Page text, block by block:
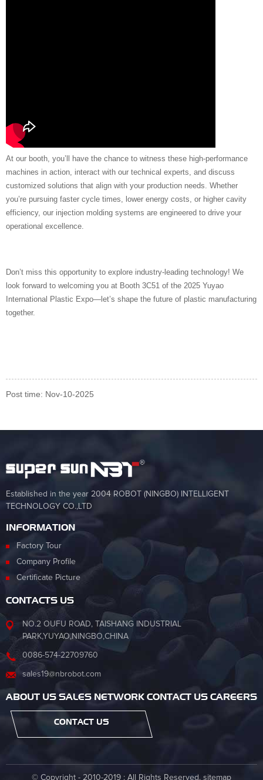
At our booth, you’ll have the chance to witness these high-performance
machines in action, interact with our technical experts, and discuss
customized solutions that align with your production needs. Whether
you’re pursuing faster cycle times, lower energy costs, or higher cavity
efficiency, our injection molding systems are engineered to drive your
operational excellence.
Don’t miss this opportunity to explore industry-leading technology! We
look forward to welcoming you at Booth 3C51 of the 2025 Yuyao
International Plastic Expo—let’s shape the future of plastic manufacturing
together.
Post time: Nov-10-2025
Established in the year 2004 ROBOT (NINGBO) INTELLIGENT
TECHNOLOGY CO.,LTD
INFORMATION
Factory Tour
Company Profile
Certificate Picture
CONTACTS US
NO.2 OUFU ROAD, TAISHANG INDUSTRIAL
PARK,YUYAO,NINGBO,CHINA
0086-574-22709760
sales19@nbrobot.com
ABOUT US SALES NETWORK CONTACT US CAREERS
CONTACT US
© Copyright - 2010-2019 : All Rights Reserved. sitemap